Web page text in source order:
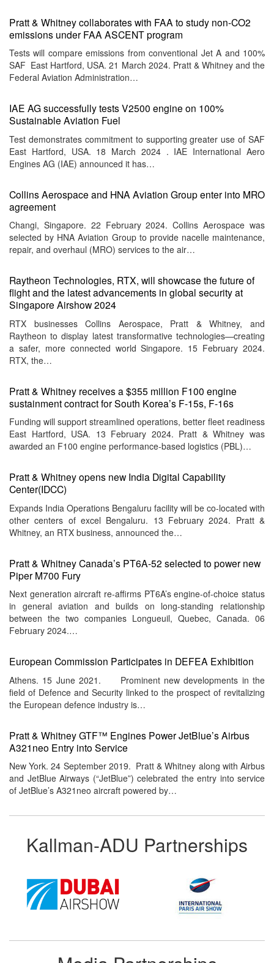
Pratt & Whitney collaborates with FAA to study non-CO2
emissions under FAA ASCENT program
Tests will compare emissions from conventional Jet A and 100%
SAF East Hartford, USA. 21 March 2024. Pratt & Whitney and the
Federal Aviation Administration…
IAE AG successfully tests V2500 engine on 100%
Sustainable Aviation Fuel
Test demonstrates commitment to supporting greater use of SAF
East Hartford, USA. 18 March 2024 . IAE International Aero
Engines AG (IAE) announced it has…
Collins Aerospace and HNA Aviation Group enter into MRO
agreement
Changi, Singapore. 22 February 2024. Collins Aerospace was
selected by HNA Aviation Group to provide nacelle maintenance,
repair, and overhaul (MRO) services to the air…
Raytheon Technologies, RTX, will showcase the future of
flight and the latest advancements in global security at
Singapore Airshow 2024
RTX businesses Collins Aerospace, Pratt & Whitney, and
Raytheon to display latest transformative technologies—creating
a safer, more connected world Singapore. 15 February 2024.
RTX, the…
Pratt & Whitney receives a $355 million F100 engine
sustainment contract for South Korea’s F-15s, F-16s
Funding will support streamlined operations, better fleet readiness
East Hartford, USA. 13 February 2024. Pratt & Whitney was
awarded an F100 engine performance-based logistics (PBL)…
Pratt & Whitney opens new India Digital Capability
Center(IDCC)
Expands India Operations Bengaluru facility will be co-located with
other centers of excel Bengaluru. 13 February 2024. Pratt &
Whitney, an RTX business, announced the…
Pratt & Whitney Canada’s PT6A-52 selected to power new
Piper M700 Fury
Next generation aircraft re-affirms PT6A’s engine-of-choice status
in general aviation and builds on long-standing relationship
between the two companies Longueuil, Quebec, Canada. 06
February 2024.…
European Commission Participates in DEFEA Εxhibition
Athens. 15 June 2021. Prominent new developments in the
field of Defence and Security linked to the prospect of revitalizing
the European defence industry is…
Pratt & Whitney GTF™ Engines Power JetBlue’s Airbus
A321neo Entry into Service
New York. 24 September 2019. Pratt & Whitney along with Airbus
and JetBlue Airways (“JetBlue”) celebrated the entry into service
of JetBlue’s A321neo aircraft powered by…
Kallman-ADU Partnerships